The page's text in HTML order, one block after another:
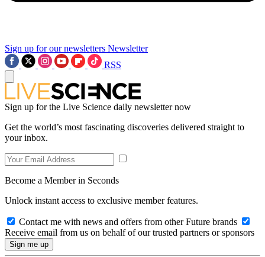
Sign up for our newsletters Newsletter
RSS
Sign up for the Live Science daily newsletter now
Get the world’s most fascinating discoveries delivered straight to
your inbox.
Become a Member in Seconds
Unlock instant access to exclusive member features.
Contact me with news and offers from other Future brands
Receive email from us on behalf of our trusted partners or sponsors